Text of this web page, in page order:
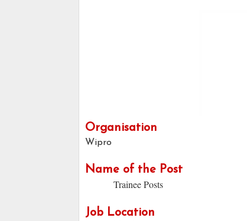
Organisation
Wipro
Name of the Post
Trainee Posts
Job Location